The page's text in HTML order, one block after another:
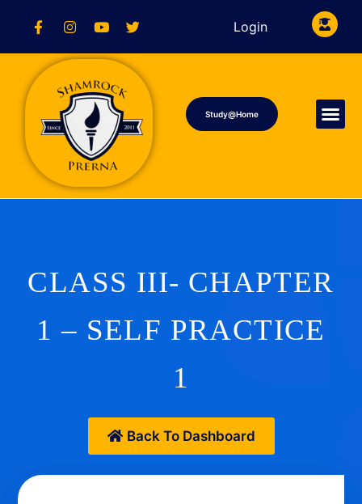
Login
Study@Home
CLASS III- CHAPTER
1 – SELF PRACTICE
1
Back To Dashboard